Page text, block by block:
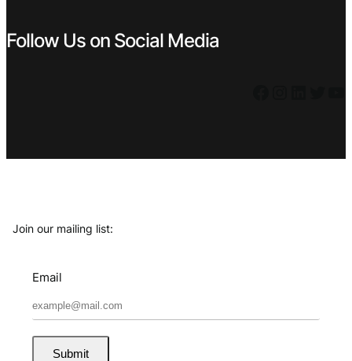
Follow Us on Social Media
Join our mailing list:
Email
Submit